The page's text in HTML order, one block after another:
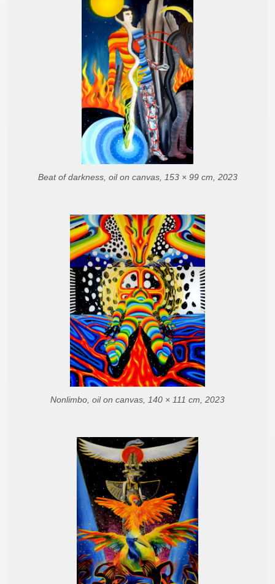
Beat of darkness, oil on canvas, 153 × 99 cm, 2023
Nonlimbo, oil on canvas, 140 × 111 cm, 2023